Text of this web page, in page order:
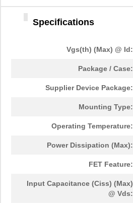
Specifications
Vgs(th) (Max) @ Id:
Package / Case:
Supplier Device Package:
Mounting Type:
Operating Temperature:
Power Dissipation (Max):
FET Feature:
Input Capacitance (Ciss) (Max)
@ Vds: